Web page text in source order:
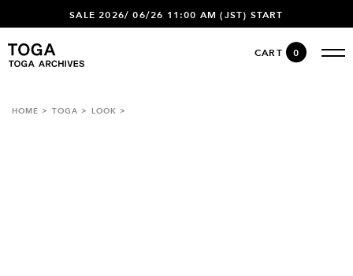
SALE 2026/ 06/26 11:00 AM (JST) START
CART 0
HOME TOGA LOOK